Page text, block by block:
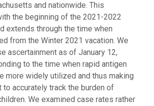
and nationwide. This
the beginning of the 2021-2022
extends through the time when
from the Winter 2021 vacation. We
ascertainment as of January 12,
to the time when rapid antigen
more widely utilized and thus making
to accurately track the burden of
We examined case rates rather